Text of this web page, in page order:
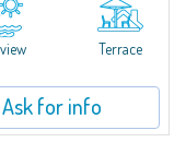
facing the renowned
Mediterranean maquis
Terrace
Ask for info